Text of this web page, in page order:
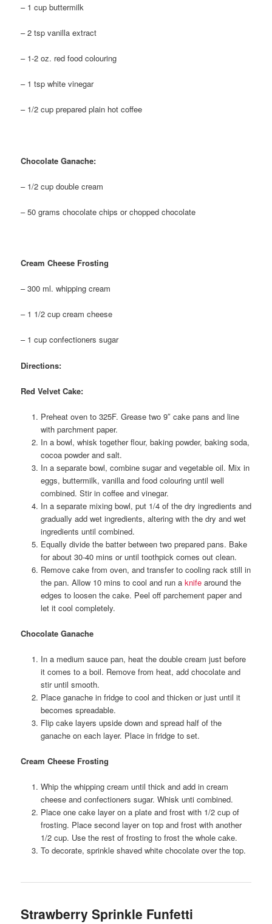
– 1 cup buttermilk
– 2 tsp vanilla extract
– 1-2 oz. red food colouring
– 1 tsp white vinegar
– 1/2 cup prepared plain hot coffee
Chocolate Ganache:
– 1/2 cup double cream
– 50 grams chocolate chips or chopped chocolate
Cream Cheese Frosting
– 300 ml. whipping cream
– 1 1/2 cup cream cheese
– 1 cup confectioners sugar
Directions:
Red Velvet Cake:
Preheat oven to 325F. Grease two 9″ cake pans and line
with parchment paper.
In a bowl, whisk together flour, baking powder, baking soda,
cocoa powder and salt.
In a separate bowl, combine sugar and vegetable oil. Mix in
eggs, buttermilk, vanilla and food colouring until well
combined. Stir in coffee and vinegar.
In a separate mixing bowl, put 1/4 of the dry ingredients and
gradually add wet ingredients, altering with the dry and wet
ingredients until combined.
Equally divide the batter between two prepared pans. Bake
for about 30-40 mins or until toothpick comes out clean.
Remove cake from oven, and transfer to cooling rack still in
the pan. Allow 10 mins to cool and run a knifearound the
edges to loosen the cake. Peel off parchement paper and
let it cool completely.
Chocolate Ganache
In a medium sauce pan, heat the double cream just before
it comes to a boil. Remove from heat, add chocolate and
stir until smooth.
Place ganache in fridge to cool and thicken or just until it
becomes spreadable.
Flip cake layers upside down and spread half of the
ganache on each layer. Place in fridge to set.
Cream Cheese Frosting
Whip the whipping cream until thick and add in cream
cheese and confectioners sugar. Whisk unti combined.
Place one cake layer on a plate and frost with 1/2 cup of
frosting. Place second layer on top and frost with another
1/2 cup. Use the rest of frosting to frost the whole cake.
To decorate, sprinkle shaved white chocolate over the top.
Strawberry Sprinkle Funfetti